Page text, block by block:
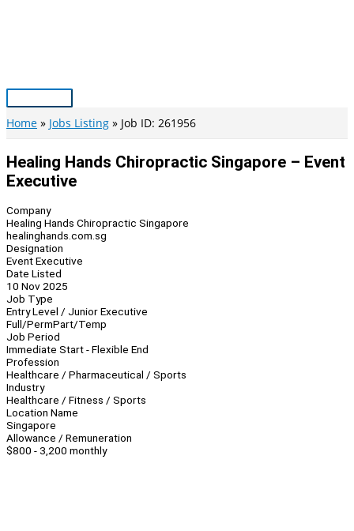
Main
Menu
Home Jobs Listing Job ID: 261956
Healing Hands Chiropractic Singapore – Event
Executive
Company
Healing Hands Chiropractic Singapore
healinghands.com.sg
Designation
Event Executive
Date Listed
10 Nov 2025
Job Type
Entry Level / Junior Executive
Full/PermPart/Temp
Job Period
Immediate Start - Flexible End
Profession
Healthcare / Pharmaceutical / Sports
Industry
Healthcare / Fitness / Sports
Location Name
Singapore
Allowance / Remuneration
$800 - 3,200 monthly